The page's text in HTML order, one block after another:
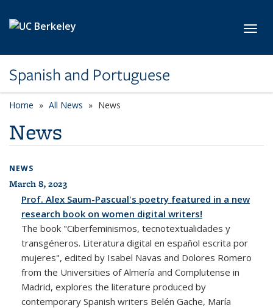
Spanish and Portuguese
Home All News News
News
NEWS
All News
March 8, 2023
Prof. Alex Saum-Pascual's poetry featured in a new
research book on women digital writers!
The book "Ciberfeminismos, tecnotextualidades y
transgéneros. Literatura digital en español escrita por
mujeres", edited by Isabel Navas and Dolores Romero
from the Universities of Almería and Complutense in
Madrid, explores the literature produced by
contemporary Spanish writers Belén Gache, María